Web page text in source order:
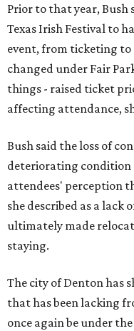
Prior to that year, Bush
Texas Irish Festival to
event, from ticketing to
changed under Fair
things - raised ticket
affecting attendance,
Bush said the loss of
deteriorating condition
attendees' perception
she described as a lack
ultimately made
staying.
The city of Denton has
that has been lacking
once again be under